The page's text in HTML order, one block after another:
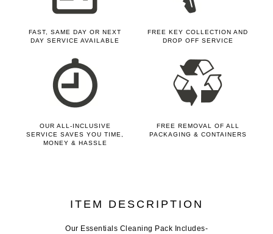
FAST, SAME DAY OR NEXT
DAY SERVICE AVAILABLE
FREE KEY COLLECTION AND
DROP OFF SERVICE
OUR ALL-INCLUSIVE
SERVICE SAVES YOU TIME,
MONEY & HASSLE
FREE REMOVAL OF ALL
PACKAGING & CONTAINERS
ITEM DESCRIPTION
Our Essentials Cleaning Pack Includes-